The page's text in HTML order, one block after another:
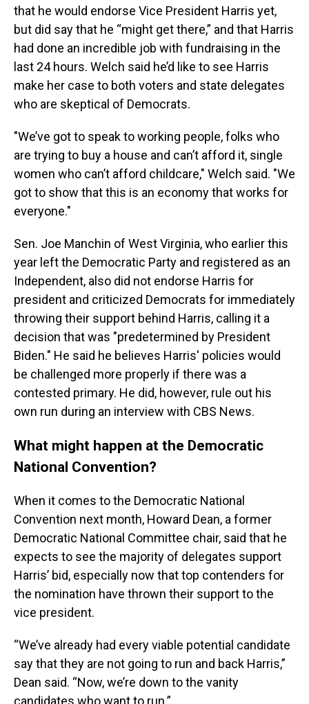
that he would endorse Vice President Harris yet,
but did say that he “might get there,” and that Harris
had done an incredible job with fundraising in the
last 24 hours. Welch said he’d like to see Harris
make her case to both voters and state delegates
who are skeptical of Democrats.
"We’ve got to speak to working people, folks who
are trying to buy a house and can’t afford it, single
women who can’t afford childcare," Welch said. "We
got to show that this is an economy that works for
everyone."
Sen. Joe Manchin of West Virginia, who earlier this
year left the Democratic Party and registered as an
Independent, also did not endorse Harris for
president and criticized Democrats for immediately
throwing their support behind Harris, calling it a
decision that was "predetermined by President
Biden." He said he believes Harris' policies would
be challenged more properly if there was a
contested primary. He did, however, rule out his
own run during an interview with CBS News.
What might happen at the Democratic
National Convention?
When it comes to the Democratic National
Convention next month, Howard Dean, a former
Democratic National Committee chair, said that he
expects to see the majority of delegates support
Harris’ bid, especially now that top contenders for
the nomination have thrown their support to the
vice president.
“We’ve already had every viable potential candidate
say that they are not going to run and back Harris,”
Dean said. “Now, we’re down to the vanity
candidates who want to run.”